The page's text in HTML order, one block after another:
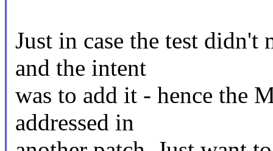
Just in case the test
and the intent
was to add it - hence the
addressed in